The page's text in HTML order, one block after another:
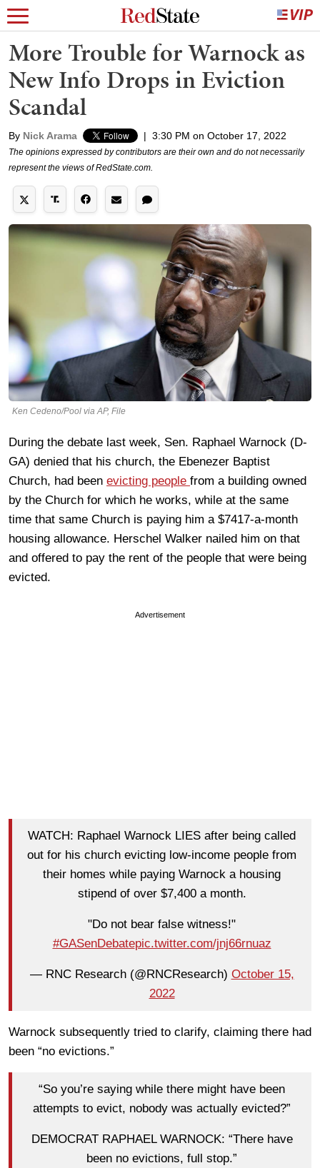
More Trouble for Warnock as
New Info Drops in Eviction
Scandal
By Nick Arama | 3:30 PM on October 17, 2022
The opinions expressed by contributors are their own and do not necessarily
represent the views of RedState.com.
Ken Cedeno/Pool via AP, File
During the debate last week, Sen. Raphael Warnock (D-
GA) denied that his church, the Ebenezer Baptist
Church, had been evicting people from a building owned
by the Church for which he works, while at the same
time that same Church is paying him a $7417-a-month
housing allowance. Herschel Walker nailed him on that
and offered to pay the rent of the people that were being
evicted.
Advertisement
WATCH: Raphael Warnock LIES after being called
out for his church evicting low-income people from
their homes while paying Warnock a housing
stipend of over $7,400 a month.
"Do not bear false witness!"
#GASenDebatepic.twitter.com/jnj66rnuaz
— RNC Research (@RNCResearch) October 15,
2022
Warnock subsequently tried to clarify, claiming there had
been “no evictions.”
“So you’re saying while there might have been
attempts to evict, nobody was actually evicted?”
DEMOCRAT RAPHAEL WARNOCK: “There have
been no evictions, full stop.”